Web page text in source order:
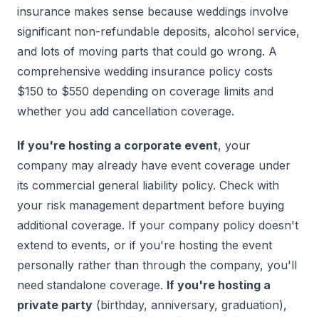
insurance makes sense because weddings involve
significant non-refundable deposits, alcohol service,
and lots of moving parts that could go wrong. A
comprehensive wedding insurance policy costs
$150 to $550 depending on coverage limits and
whether you add cancellation coverage.
If you're hosting a corporate event, your
company may already have event coverage under
its commercial general liability policy. Check with
your risk management department before buying
additional coverage. If your company policy doesn't
extend to events, or if you're hosting the event
personally rather than through the company, you'll
need standalone coverage. If you're hosting a
private party (birthday, anniversary, graduation),